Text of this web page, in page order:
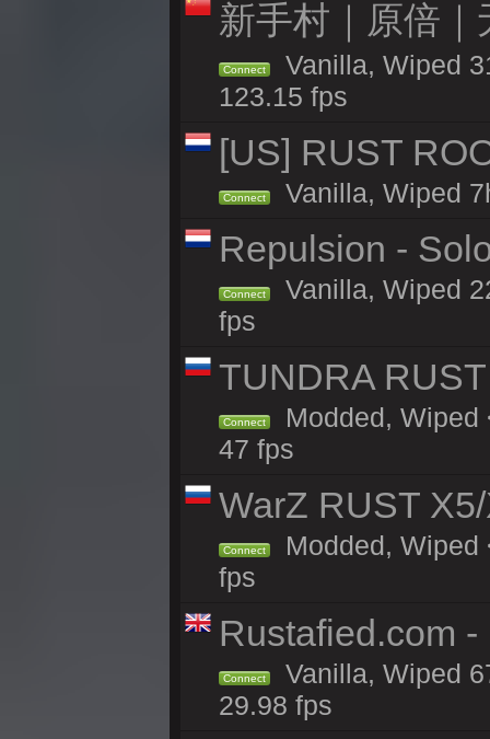
新手村｜原倍
Connect
Vanilla, Wiped
123.15 fps
[US] RUST
Connect Vanilla, Wiped
Repulsion -
Connect
Vanilla, Wiped
fps
TUNDRA
Connect
Modded, Wiped
47 fps
WarZ RUST
Connect
Modded, Wiped
fps
Rustafied.com
Connect
Vanilla, Wiped
29.98 fps